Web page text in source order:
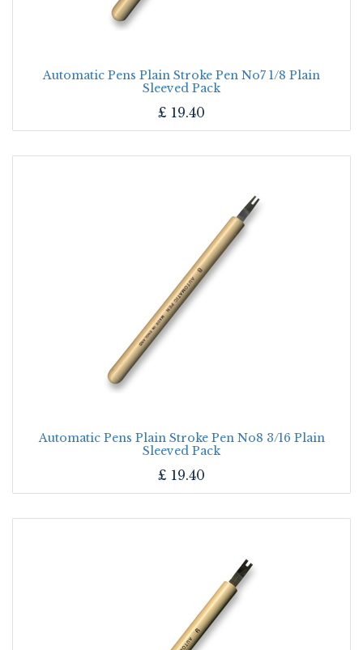
Automatic Pens Plain Stroke Pen No7 1/8 Plain
Sleeved Pack
£ 19.40
Automatic Pens Plain Stroke Pen No8 3/16 Plain
Sleeved Pack
£ 19.40